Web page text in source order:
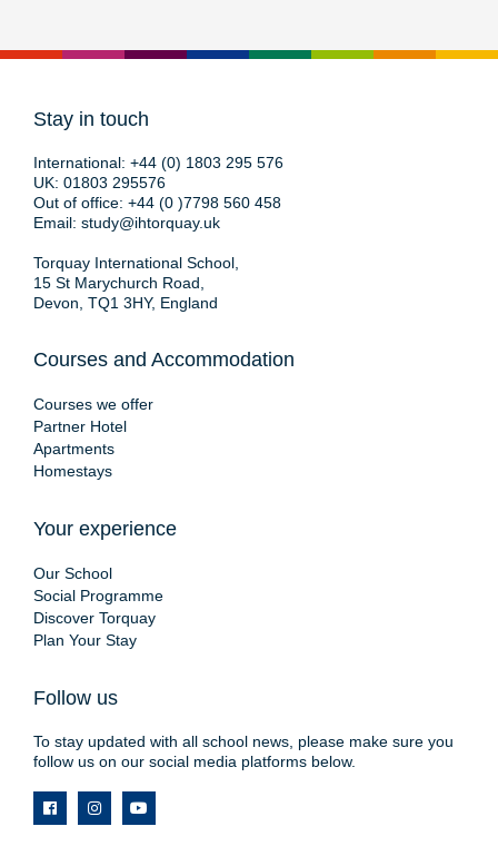
Stay in touch
International: +44 (0) 1803 295 576
UK: 01803 295576
Out of office: +44 (0 )7798 560 458
Email: study@ihtorquay.uk
Torquay International School,
15 St Marychurch Road,
Devon, TQ1 3HY, England
Courses and Accommodation
Courses we offer
Partner Hotel
Apartments
Homestays
Your experience
Our School
Social Programme
Discover Torquay
Plan Your Stay
Follow us
To stay updated with all school news, please make sure you
follow us on our social media platforms below.